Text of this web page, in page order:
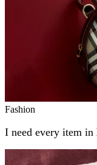
Fashion
I need every item in